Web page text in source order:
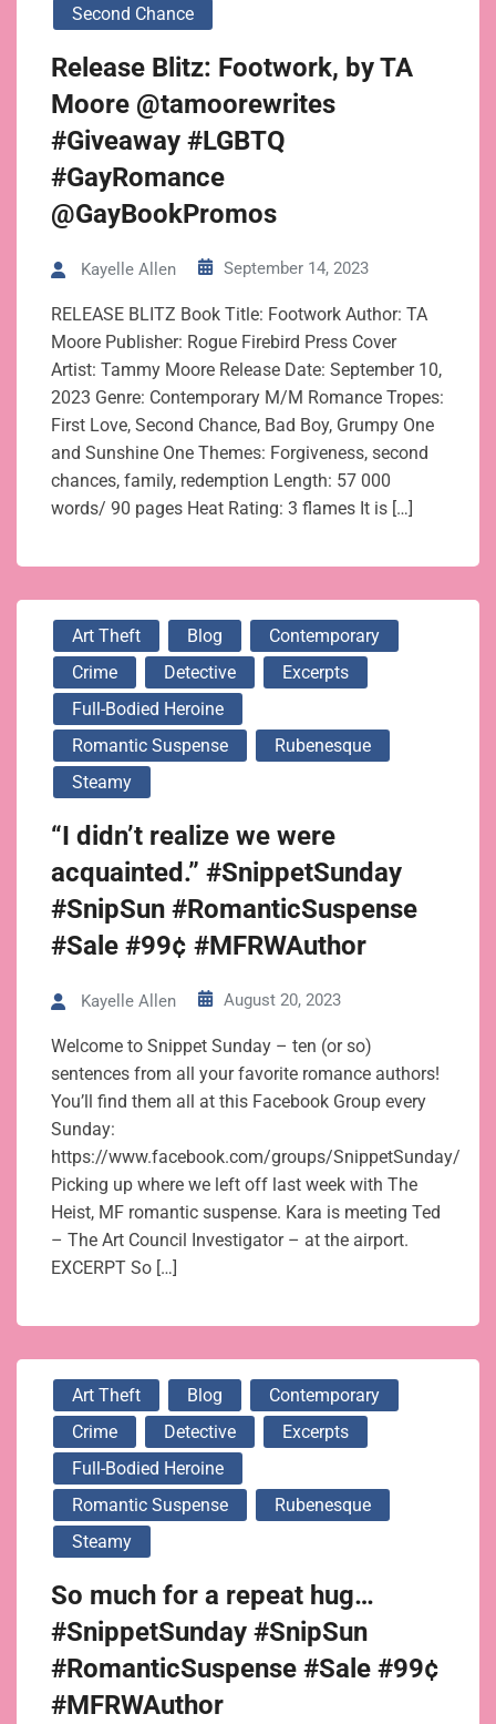
Second Chance
Release Blitz: Footwork, by TA
Moore @tamoorewrites
#Giveaway #LGBTQ
#GayRomance
@GayBookPromos
Kayelle Allen September 14, 2023
RELEASE BLITZ Book Title: Footwork Author: TA
Moore Publisher: Rogue Firebird Press Cover
Artist: Tammy Moore Release Date: September 10,
2023 Genre: Contemporary M/M Romance Tropes:
First Love, Second Chance, Bad Boy, Grumpy One
and Sunshine One Themes: Forgiveness, second
chances, family, redemption Length: 57 000
words/ 90 pages Heat Rating: 3 flames It is […]
Art Theft Blog
Contemporary
Crime
Detective
Excerpts
Full-Bodied Heroine
Romantic Suspense
Rubenesque
Steamy
“I didn’t realize we were
acquainted.” #SnippetSunday
#SnipSun #RomanticSuspense
#Sale #99¢ #MFRWAuthor
Kayelle Allen August 20, 2023
Welcome to Snippet Sunday – ten (or so)
sentences from all your favorite romance authors!
You’ll find them all at this Facebook Group every
Sunday:
https://www.facebook.com/groups/SnippetSunday/
Picking up where we left off last week with The
Heist, MF romantic suspense. Kara is meeting Ted
– The Art Council Investigator – at the airport.
EXCERPT So […]
Art Theft Blog
Contemporary
Crime
Detective
Excerpts
Full-Bodied Heroine
Romantic Suspense
Rubenesque
Steamy
So much for a repeat hug…
#SnippetSunday #SnipSun
#RomanticSuspense #Sale #99¢
#MFRWAuthor